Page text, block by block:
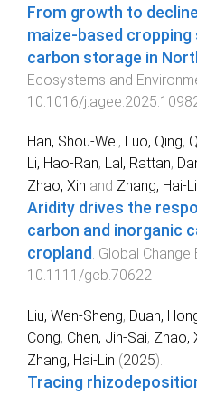
From growth to
maize-based
carbon storage in
Ecosystems and
10.1016/
Han, Shou-Wei, Luo, Qing,
Li, Hao-Ran, Lal, Rattan,
Zhao, Xin and Zhang, Hai-
Aridity drives the
carbon and inorganic
cropland. Global Change
10.1111/gcb.70622
Liu, Wen-Sheng, Duan,
Cong, Chen, Jin-Sai, Zhao,
Zhang, Hai-Lin (2025).
Tracing